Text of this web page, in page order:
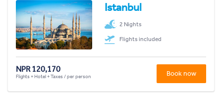
Istanbul
2 Nights
Flights included
NPR 120,170
Flights + Hotel + Taxes / per person Book now